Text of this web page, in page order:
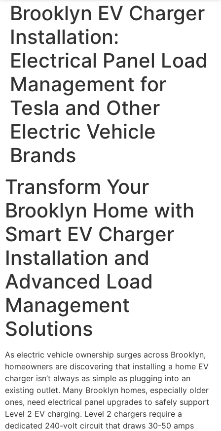
Brooklyn EV Charger
Installation:
Electrical Panel Load
Management for
Tesla and Other
Electric Vehicle
Brands
Transform Your
Brooklyn Home with
Smart EV Charger
Installation and
Advanced Load
Management
Solutions
As electric vehicle ownership surges across Brooklyn,
homeowners are discovering that installing a home EV
charger isn’t always as simple as plugging into an
existing outlet. Many Brooklyn homes, especially older
ones, need electrical panel upgrades to safely support
Level 2 EV charging. Level 2 chargers require a
dedicated 240-volt circuit that draws 30-50 amps